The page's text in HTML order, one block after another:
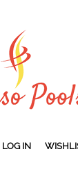
LOG IN